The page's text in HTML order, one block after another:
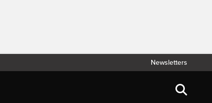
Newsletters